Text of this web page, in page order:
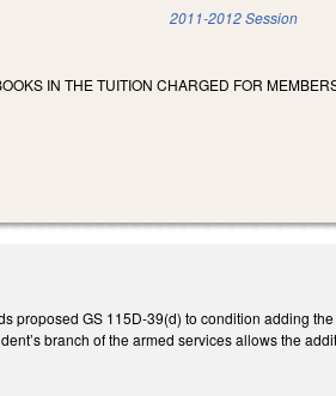
2011-2012 Session
IN THE TUITION CHARGED FOR
proposed GS 115D-39(d) to condition adding
branch of the armed services allows the